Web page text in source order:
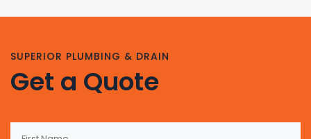
SUPERIOR PLUMBING & DRAIN
Get a Quote